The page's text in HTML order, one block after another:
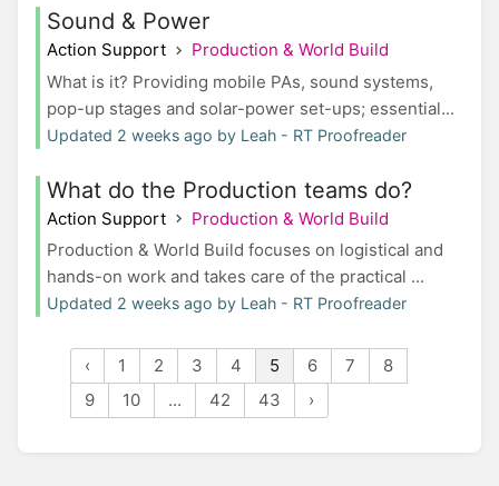
Sound & Power
Action Support
Production & World Build
What is it? Providing mobile PAs, sound systems,
pop-up stages and solar-power set-ups; essential...
Updated 2 weeks ago by Leah - RT Proofreader
What do the Production teams do?
Action Support
Production & World Build
Production & World Build focuses on logistical and
hands-on work and takes care of the practical ...
Updated 2 weeks ago by Leah - RT Proofreader
‹ 1 2 3 4 5 6 7
8
9
10 ... 42 43 ›